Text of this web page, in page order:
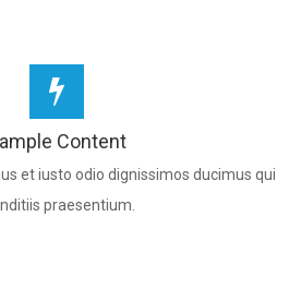
Content
et iusto odio dignissimos ducimus qui
praesentium.